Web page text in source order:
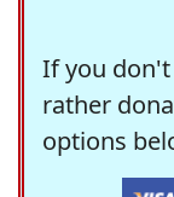
If you
rather
options